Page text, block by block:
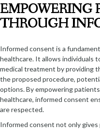
EMPOWERING
THROUGH
Informed consent is a
healthcare. It allows individuals
medical treatment by providing
the proposed procedure,
options. By empowering
healthcare, informed consent
are respected.
Informed consent not only